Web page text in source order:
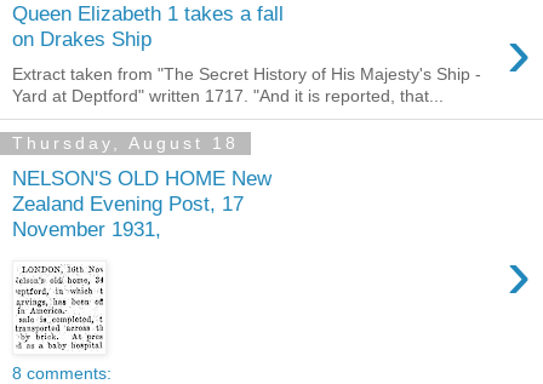
Queen Elizabeth 1 takes a fall
on Drakes Ship
›
Extract taken from "The Secret History of His Majesty's Ship -
Yard at Deptford" written 1717. "And it is reported, that...
Thursday, August 18
NELSON'S OLD HOME New
Zealand Evening Post, 17
November 1931,
›
8 comments: